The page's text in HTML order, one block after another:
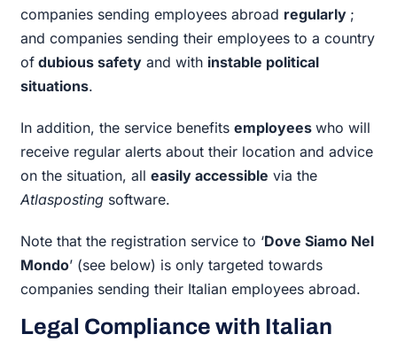
companies sending employees abroad regularly ;
and companies sending their employees to a country
of dubious safety and with instable political
situations.
In addition, the service benefitsemployeeswho will
receive regular alerts about their location and advice
on the situation, alleasily accessible via the
Atlasposting software.
Note that the registration service to ‘Dove Siamo Nel
Mondo’ (see below) is only targeted towards
companies sending their Italian employees abroad.
Legal Compliance with Italian